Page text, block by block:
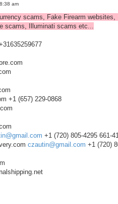
am
scams, Fake Firearm websites,
scams, Illuminati scams etc...
+1 (657) 229-0868
+1 (720) 805-4295 661-
czautin@gmail.com +1 (720)